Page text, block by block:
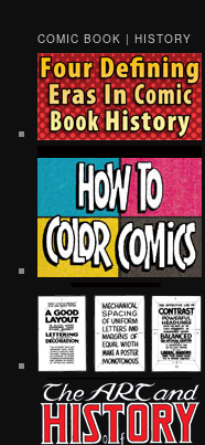
COMIC BOOK | HISTORY